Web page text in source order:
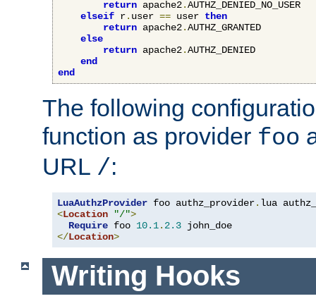
return apache2.AUTHZ_DENIED_NO_USER
elseif r. user == user then
return apache2.AUTHZ_GRANTED
else
return apache2.AUTHZ_DENIED
end
end
The following
function as provider foo
URL /:
LuaAuthzProvider foo authz_provider.
<Location "/">
Require foo 10.1. 2.3
</Location>
Writing Hooks